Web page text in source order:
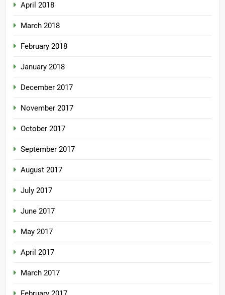
April 2018
March 2018
February 2018
January 2018
December 2017
November 2017
October 2017
September 2017
August 2017
July 2017
June 2017
May 2017
April 2017
March 2017